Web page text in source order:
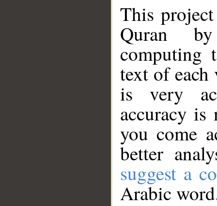
This
Quran
computing
text of
is very
accuracy
you come
better
suggest a
Arabic